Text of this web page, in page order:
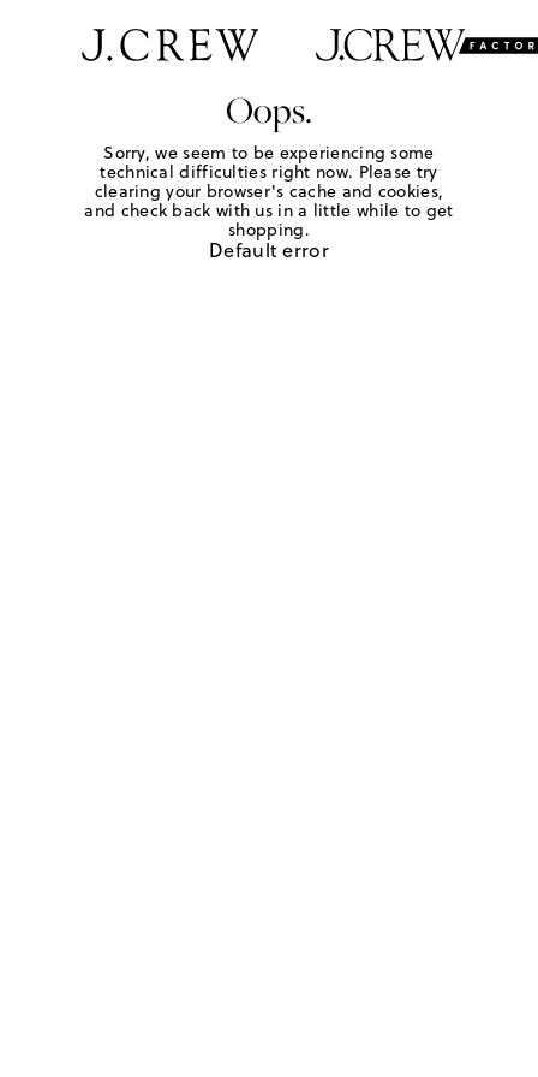
Oops.
Sorry, we seem to be experiencing some
technical difficulties right now. Please try
clearing your browser's cache and cookies,
and check back with us in a little while to get
shopping.
Default error